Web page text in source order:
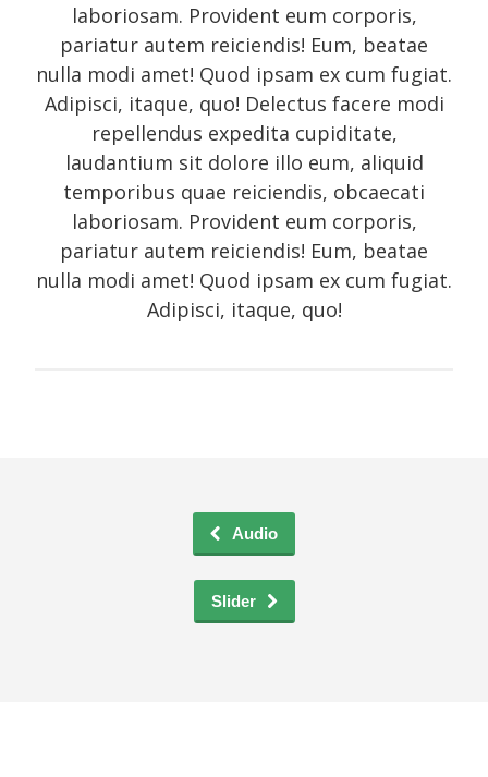
laboriosam. Provident eum corporis,
pariatur autem reiciendis! Eum, beatae
nulla modi amet! Quod ipsam ex cum fugiat.
Adipisci, itaque, quo! Delectus facere modi
repellendus expedita cupiditate,
laudantium sit dolore illo eum, aliquid
temporibus quae reiciendis, obcaecati
laboriosam. Provident eum corporis,
pariatur autem reiciendis! Eum, beatae
nulla modi amet! Quod ipsam ex cum fugiat.
Adipisci, itaque, quo!
Audio
Slider